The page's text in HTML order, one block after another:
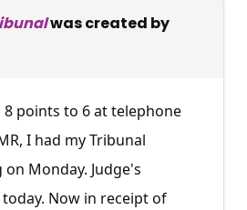
was created by
points to 6 at telephone
I had my Tribunal
Monday. Judge's
Now in receipt of